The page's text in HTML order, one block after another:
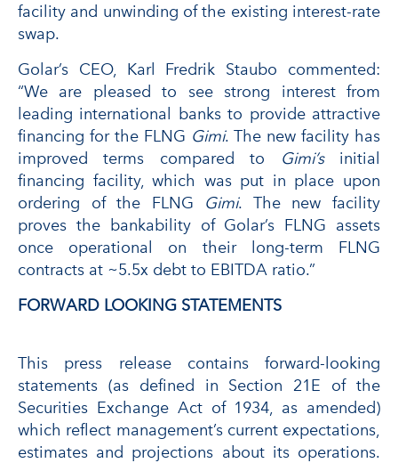
facility and unwinding of the existing interest-rate
swap.
Golar’s CEO, Karl Fredrik Staubo commented:
“We are pleased to see strong interest from
leading international banks to provide attractive
financing for the FLNG Gimi. The new facility has
improved terms compared to
Gimi’sinitial
financing facility, which was put in place upon
ordering of the FLNG Gimi. The new facility
proves the bankability of Golar’s FLNG assets
once operational on their long-term FLNG
contracts at ~5.5x debt to EBITDA ratio.”
FORWARD LOOKING STATEMENTS
This press release contains forward-looking
statements (as defined in Section 21E of the
Securities Exchange Act of 1934, as amended)
which reflect management’s current expectations,
estimates and projections about its operations.